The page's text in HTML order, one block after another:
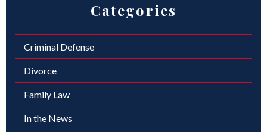
Categories
Criminal Defense
Divorce
Family Law
In the News